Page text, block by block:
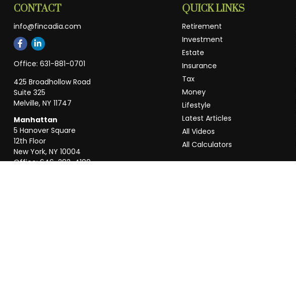
CONTACT
info@fincadia.com
Office: 631-881-0701
425 Broadhollow Road
Suite 325
Melville, NY 11747
Manhattan
5 Hanover Square
12th Floor
New York, NY 10004
Office:646-292-4100
QUICK LINKS
Retirement
Investment
Estate
Insurance
Tax
Money
Lifestyle
Latest Articles
All Videos
All Calculators